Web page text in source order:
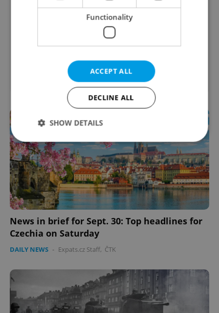
Garage for sale, 21m 2
Jirkov
News in brief for Sept. 30: Top headlines for
Czechia on Saturday
DAILY NEWS - Expats.cz Staff, ČTK
Functionality
ACCEPT ALL
DECLINE ALL
SHOW DETAILS
Strictly necessary Performance
Targeting
Functionality
Strictly necessary cookies allow core website
functionality such as user login and account
management. The website cannot be used properly
without strictly necessary cookies.
Name
missing_agency_profile_modal_displayed